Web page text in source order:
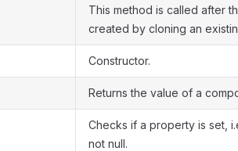
This method is called after
created by cloning an
Constructor.
Returns the value of a
Checks if a property is set,
not null.